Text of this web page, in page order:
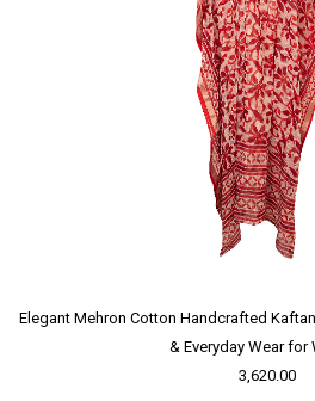
Elegant Mehron Cotton Handcrafted
& Everyday Wear for
3,620.00